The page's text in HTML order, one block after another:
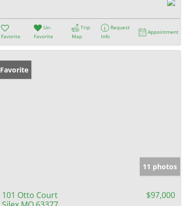
Favorite
Un-
Favorite
Trip
Map
Request
Info
Appointment
Favorite
11 photos
101 Otto Court
$97,000